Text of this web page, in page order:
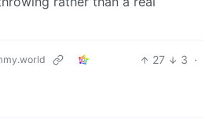
27 3 ·